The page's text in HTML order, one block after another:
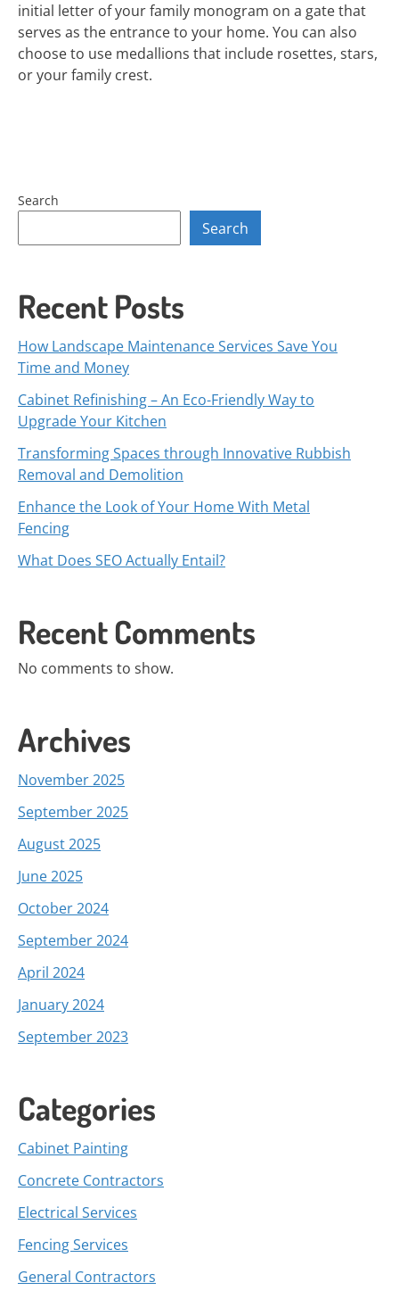
initial letter of your family monogram on a gate that
serves as the entrance to your home. You can also
choose to use medallions that include rosettes, stars,
or your family crest.
Search
Search
Recent Posts
How Landscape Maintenance Services Save You
Time and Money
Cabinet Refinishing – An Eco-Friendly Way to
Upgrade Your Kitchen
Transforming Spaces through Innovative Rubbish
Removal and Demolition
Enhance the Look of Your Home With Metal
Fencing
What Does SEO Actually Entail?
Recent Comments
No comments to show.
Archives
November 2025
September 2025
August 2025
June 2025
October 2024
September 2024
April 2024
January 2024
September 2023
Categories
Cabinet Painting
Concrete Contractors
Electrical Services
Fencing Services
General Contractors